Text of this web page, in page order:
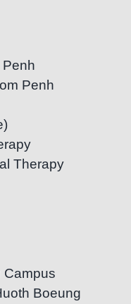
Penh
Therapy
Campus
Boeung